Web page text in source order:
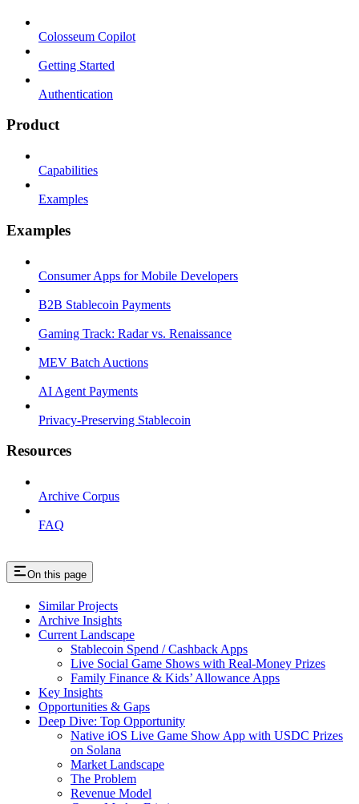
Colosseum Copilot
Getting Started
Authentication
Product
Capabilities
Examples
Examples
Consumer Apps for Mobile Developers
B2B Stablecoin Payments
Gaming Track: Radar vs. Renaissance
MEV Batch Auctions
AI Agent Payments
Privacy-Preserving Stablecoin
Resources
Archive Corpus
FAQ
On this page
Similar Projects
Archive Insights
Current Landscape
Stablecoin Spend / Cashback Apps
Live Social Game Shows with Real-Money Prizes
Family Finance & Kids’ Allowance Apps
Key Insights
Opportunities & Gaps
Deep Dive: Top Opportunity
Native iOS Live Game Show App with USDC Prizes
on Solana
Market Landscape
The Problem
Revenue Model